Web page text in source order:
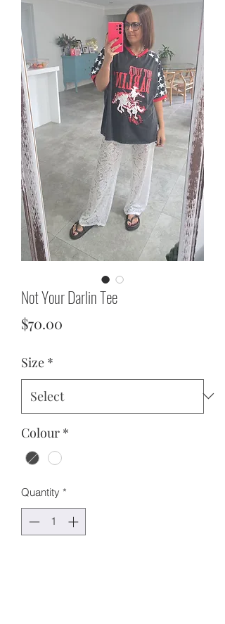
Not Your Darlin Tee
$70.00
Size *
Colour *
Quantity *